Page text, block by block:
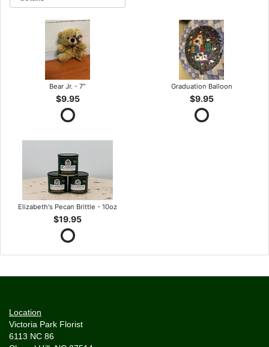
Bear Jr. - 7"
$9.95
Graduation Balloon
$9.95
Elizabeth's Pecan Brittle - 10oz
$19.95
Location
Victoria Park Florist
6113 NC 86